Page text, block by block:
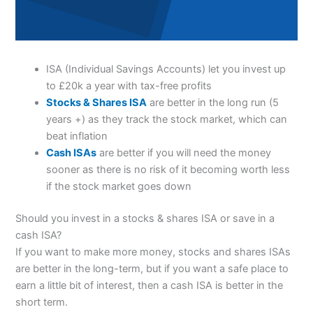
ISA (Individual Savings Accounts) let you invest up
to £20k a year with tax-free profits
Stocks & Shares ISA are better in the long run (5
years +) as they track the stock market, which can
beat inflation
Cash ISAs are better if you will need the money
sooner as there is no risk of it becoming worth less
if the stock market goes down
Should you invest in a stocks & shares ISA or save in a
cash ISA?
If you want to make more money, stocks and shares ISAs
are better in the long-term, but if you want a safe place to
earn a little bit of interest, then a cash ISA is better in the
short term.